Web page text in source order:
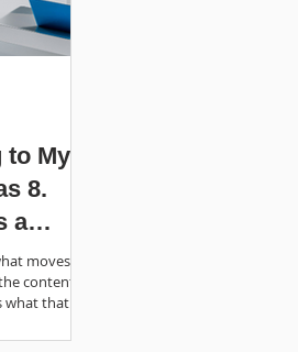
to My
8.
a
moves
content
what that